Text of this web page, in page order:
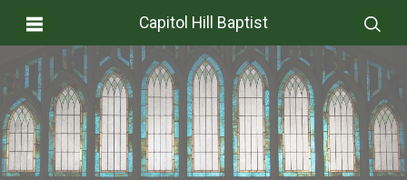
Capitol Hill Baptist